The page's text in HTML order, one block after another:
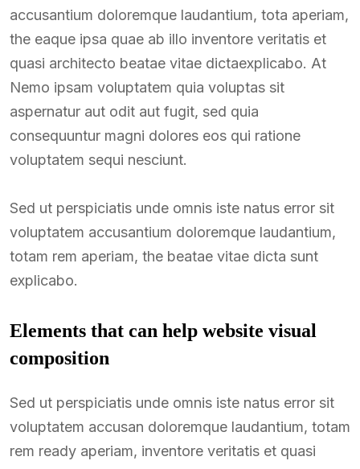
accusantium doloremque laudantium, tota aperiam,
the eaque ipsa quae ab illo inventore veritatis et
quasi architecto beatae vitae dictaexplicabo. At
Nemo ipsam voluptatem quia voluptas sit
aspernatur aut odit aut fugit, sed quia
consequuntur magni dolores eos qui ratione
voluptatem sequi nesciunt.
Sed ut perspiciatis unde omnis iste natus error sit
voluptatem accusantium doloremque laudantium,
totam rem aperiam, the beatae vitae dicta sunt
explicabo.
Elements that can help website visual
composition
Sed ut perspiciatis unde omnis iste natus error sit
voluptatem accusan doloremque laudantium, totam
rem ready aperiam, inventore veritatis et quasi